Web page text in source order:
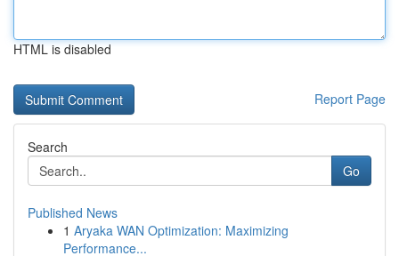
HTML is disabled
Report Page
Search
Go
Published News
1 Aryaka WAN Optimization: Maximizing
Performance...